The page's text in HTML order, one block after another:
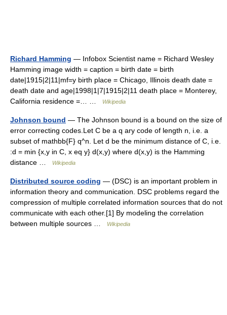
Richard Hamming — Infobox Scientist name = Richard Wesley
Hamming image width = caption = birth date = birth
date|1915|2|11|mf=y birth place = Chicago, Illinois death date =
death date and age|1998|1|7|1915|2|11 death place = Monterey,
California residence =… …
Wikipedia
Johnson bound — The Johnson bound is a bound on the size of
error correcting codes.Let C be a q ary code of length n, i.e. a
subset of mathbb{F} q^n. Let d be the minimum distance of C, i.e.
:d = min {x,y in C, x eq y} d(x,y) where d(x,y) is the Hamming
distance …
Wikipedia
Distributed source coding — (DSC) is an important problem in
information theory and communication. DSC problems regard the
compression of multiple correlated information sources that do not
communicate with each other.[1] By modeling the correlation
between multiple sources …
Wikipedia